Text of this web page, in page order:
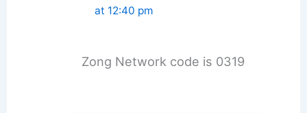
at 12:40 pm
Zong Network code is 0319